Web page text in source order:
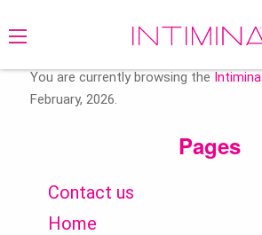
You are currently browsing the Intimina
February, 2026.
Pages
Contact us
Home